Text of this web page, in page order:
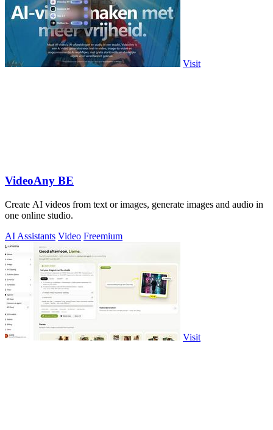
Visit
VideoAny BE
Create AI videos from text or images, generate images and audio in
one online studio.
AI Assistants Video Freemium
Visit